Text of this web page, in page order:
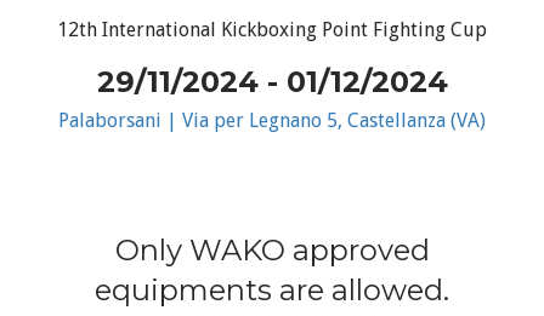
12th International Kickboxing Point Fighting Cup
29/11/2024 - 01/12/2024
Palaborsani | Via per Legnano 5, Castellanza (VA)
Only WAKO approved
equipments are allowed.